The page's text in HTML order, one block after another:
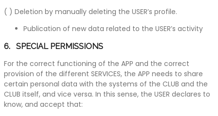
( ) Deletion by manually deleting the USER’s profile.
Publication of new data related to the USER’s activity
6. SPECIAL PERMISSIONS
For the correct functioning of the APP and the correct
provision of the different SERVICES, the APP needs to share
certain personal data with the systems of the CLUB and the
CLUB itself, and vice versa. In this sense, the USER declares to
know, and accept that: